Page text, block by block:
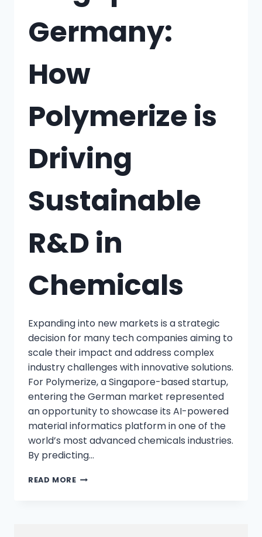
Germany:
How
Polymerize is
Driving
Sustainable
R&D in
Chemicals
Expanding into new markets is a strategic
decision for many tech companies aiming to
scale their impact and address complex
industry challenges with innovative solutions.
For Polymerize, a Singapore-based startup,
entering the German market represented
an opportunity to showcase its AI-powered
material informatics platform in one of the
world’s most advanced chemicals industries.
By predicting…
READ MORE